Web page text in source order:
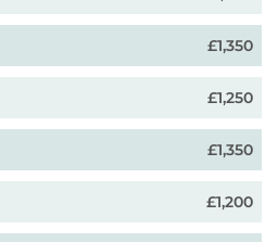
£1,350
£1,250
£1,350
£1,200